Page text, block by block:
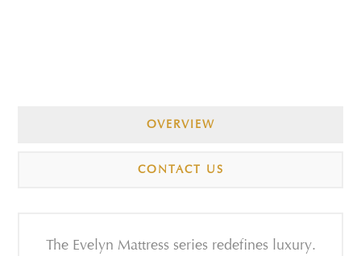
OVERVIEW
CONTACT US
The Evelyn Mattress series redefines luxury.